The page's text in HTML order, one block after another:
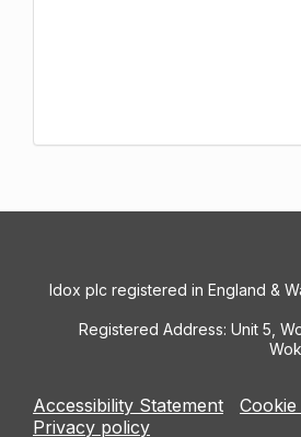
Idox plc registered in England &
Registered Address: Unit 5,
Accessibility Statement
Privacy policy